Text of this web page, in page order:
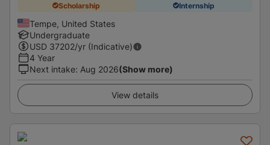
Scholarship Internship
Tempe, United States
Undergraduate
USD 37202/yr (Indicative)
4 Year
Next intake: Aug 2026(Show more)
View details